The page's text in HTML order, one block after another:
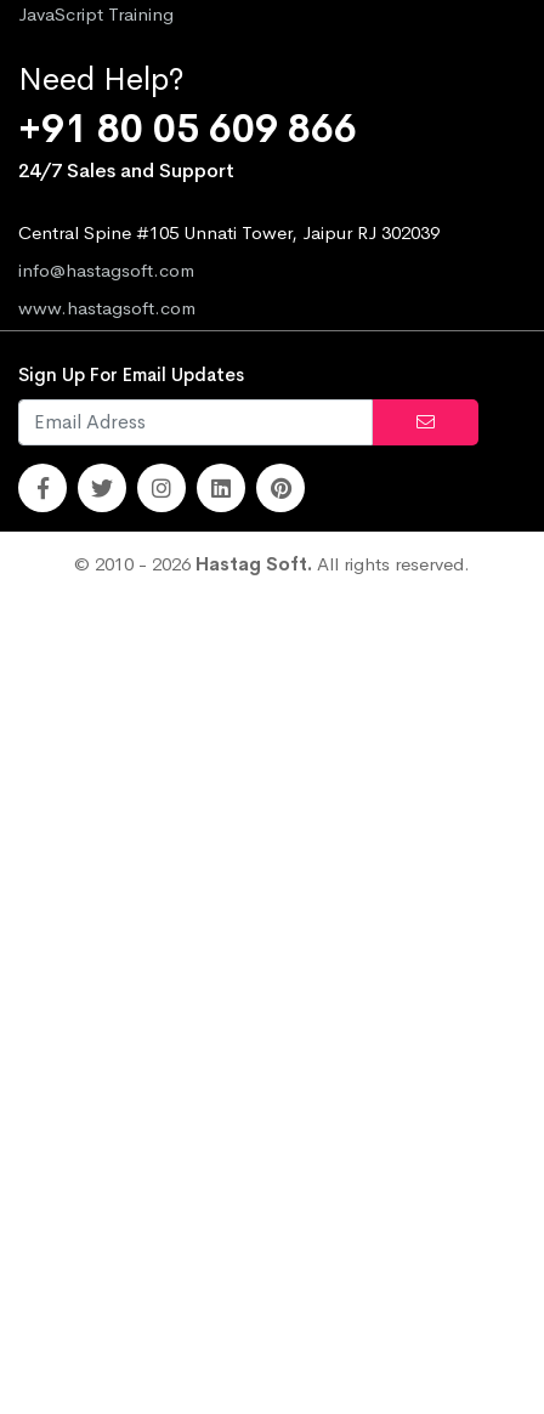
JavaScript Training
Need Help?
+91 80 05 609 866
24/7 Sales and Support
Central Spine #105 Unnati Tower, Jaipur RJ 302039
info@hastagsoft.com
www.hastagsoft.com
Sign Up For Email Updates
© 2010 - 2026 Hastag Soft. All rights reserved.